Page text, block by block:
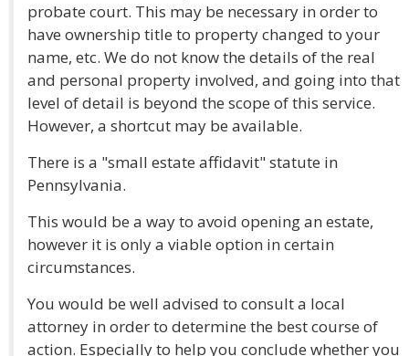
probate court. This may be necessary in order to
have ownership title to property changed to your
name, etc. We do not know the details of the real
and personal property involved, and going into that
level of detail is beyond the scope of this service.
However, a shortcut may be available.
There is a "small estate affidavit" statute in
Pennsylvania.
This would be a way to avoid opening an estate,
however it is only a viable option in certain
circumstances.
You would be well advised to consult a local
attorney in order to determine the best course of
action. Especially to help you conclude whether you